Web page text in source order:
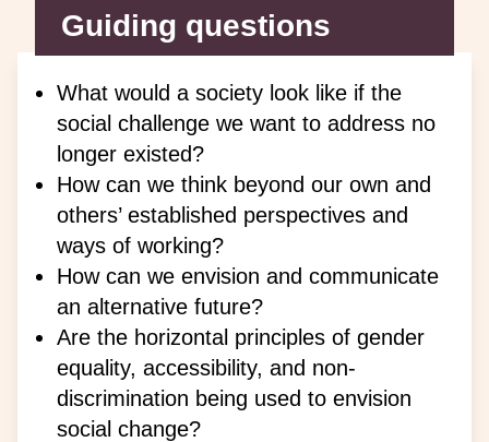
Guiding questions
What would a society look like if the
social challenge we want to address no
longer existed?
How can we think beyond our own and
others’ established perspectives and
ways of working?
How can we envision and communicate
an alternative future?
Are the horizontal principles of gender
equality, accessibility, and non-
discrimination being used to envision
social change?